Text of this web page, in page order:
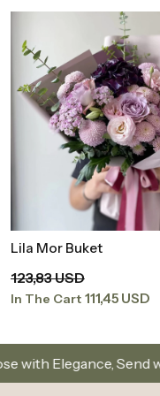
Add to
Lila Mor Buket
123,83 USD
In The Cart 111,45 USD
with Love